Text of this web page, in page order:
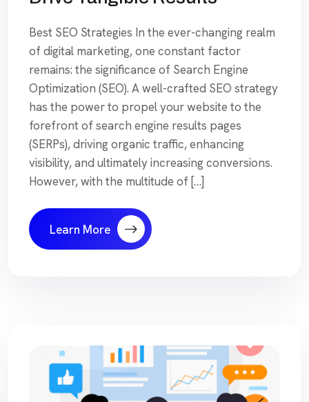
Best SEO Strategies In the ever-changing realm
of digital marketing, one constant factor
remains: the significance of Search Engine
Optimization (SEO). A well-crafted SEO strategy
has the power to propel your website to the
forefront of search engine results pages
(SERPs), driving organic traffic, enhancing
visibility, and ultimately increasing conversions.
However, with the multitude of […]
Learn More